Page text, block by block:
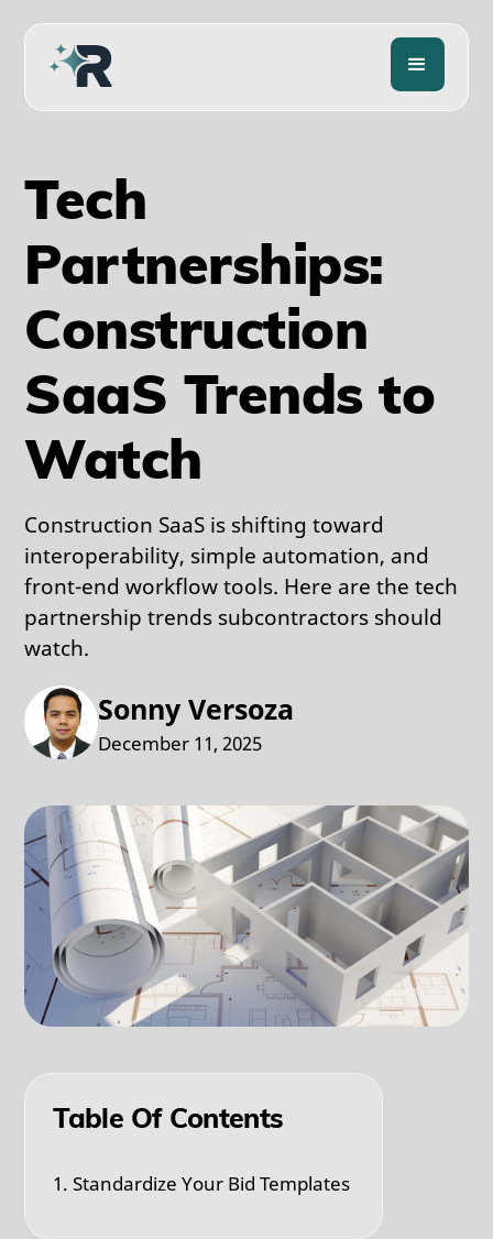
Tech
Partnerships:
Construction
SaaS Trends to
Watch
Construction SaaS is shifting toward
interoperability, simple automation, and
front-end workflow tools. Here are the tech
partnership trends subcontractors should
watch.
Sonny Versoza
December 11, 2025
Table Of Contents
1. Standardize Your Bid Templates